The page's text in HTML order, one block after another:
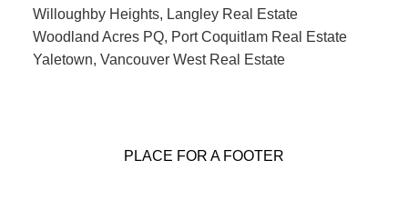
Willoughby Heights, Langley Real Estate
Woodland Acres PQ, Port Coquitlam Real Estate
Yaletown, Vancouver West Real Estate
PLACE FOR A FOOTER